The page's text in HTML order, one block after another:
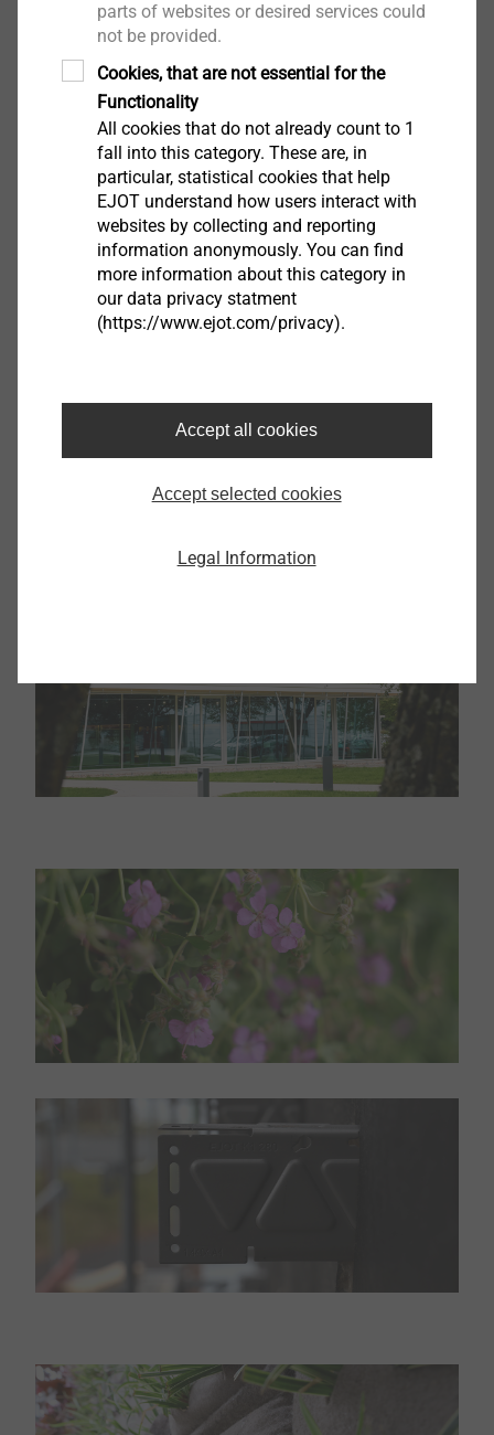
is made of stainless steel and is therefore particularly
low in thermal bridging, high load-carrying, highly
resistant to fire and can be used with maximum
flexibility due to its special bracket geometry. This
allows a wide range of design options and optimum
adaptation to structural conditions such as ledges or
wall openings.
Curious? Here you can find thevideo documentation
of the new EJOT TEC CENTER.
parts of websites or desired services could
not be provided.
Cookies, that are not essential for the
Functionality
All cookies that do not already count to 1
fall into this category. These are, in
particular, statistical cookies that help
EJOT understand how users interact with
websites by collecting and reporting
information anonymously. You can find
more information about this category in
our data privacy statment
(https://www.ejot.com/privacy).
Accept all cookies
Accept selected cookies
Legal Information